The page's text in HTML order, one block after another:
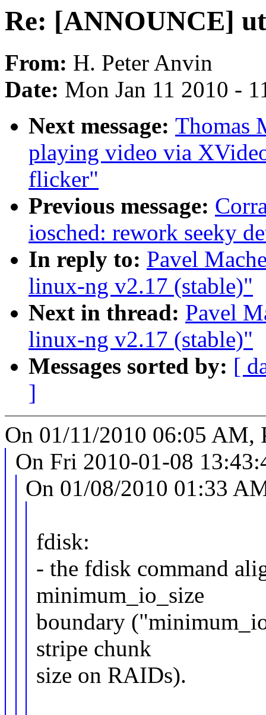
Re: [ANNOUNCE]
From: H. Peter Anvin
Date: Mon Jan 11 2010 -
Next message: Thomas
playing video via
flicker"
Previous message:
iosched: rework seeky
In reply to: Pavel
linux-ng v2.17 (stable)"
Next in thread: Pavel
linux-ng v2.17 (stable)"
Messages sorted by: [
]
On 01/11/2010 06:05 AM,
On Fri 2010-01-08
On 01/08/2010 01:33
fdisk:
- the fdisk command
minimum_io_size
boundary
stripe chunk
size on RAIDs).